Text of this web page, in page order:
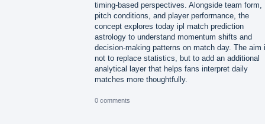
timing-based perspectives. Alongside team form,
pitch conditions, and player performance, the
concept explores today ipl match prediction
astrology to understand momentum shifts and
decision-making patterns on match day. The aim
not to replace statistics, but to add an additional
analytical layer that helps fans interpret daily
matches more thoughtfully.
0 comments